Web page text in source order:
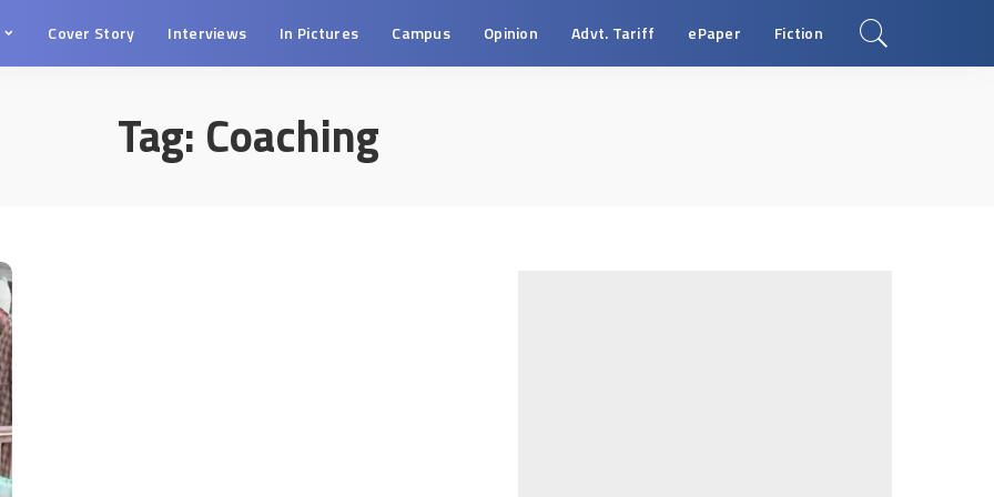
Cover Story Interviews In Pictures Campus Opinion Advt. Tariff ePaper Fiction
Tag: Coaching